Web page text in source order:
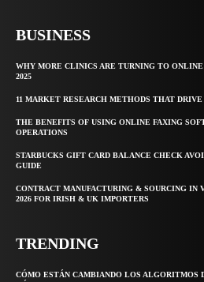
BUSINESS
WHY MORE CLINICS ARE TURNING TO
2025
11 MARKET RESEARCH METHODS THAT DRIVE
THE BENEFITS OF USING ONLINE FAXING
OPERATIONS
STARBUCKS GIFT CARD BALANCE CHECK
GUIDE
CONTRACT MANUFACTURING & SOURCING IN
2026 FOR IRISH & UK IMPORTERS
TRENDING
CÓMO ESTÁN CAMBIANDO LOS ALGORITMOS